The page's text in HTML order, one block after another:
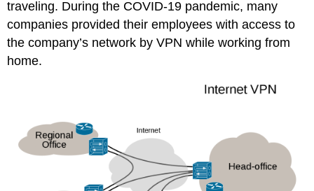
traveling. During the COVID-19 pandemic, many
companies provided their employees with access to
the company’s network by VPN while working from
home.